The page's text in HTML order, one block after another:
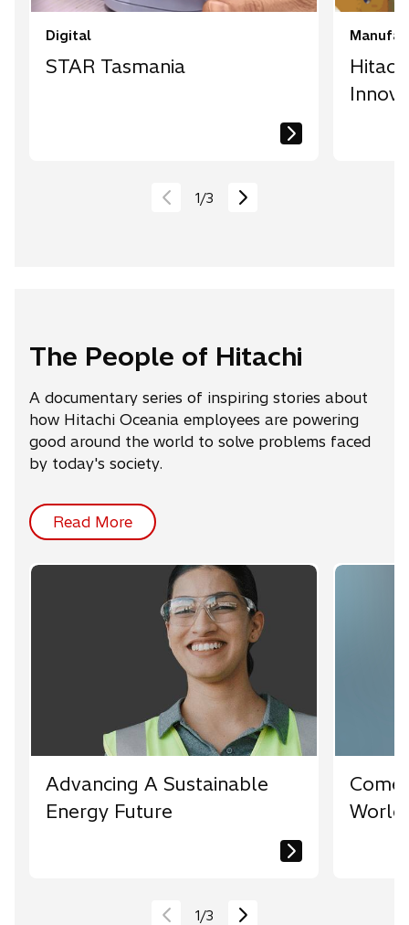
Digital
STAR Tasmania
1/3
The People of Hitachi
A documentary series of inspiring stories about
how Hitachi Oceania employees are powering
good around the world to solve problems faced
by today's society.
Read More
Advancing A Sustainable
Energy Future
Come
World
1/3